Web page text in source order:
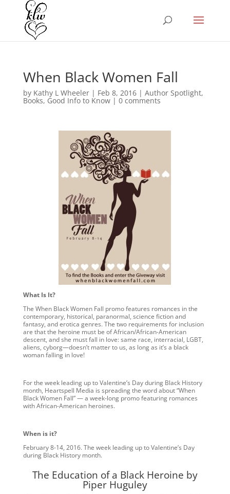
When Black Women Fall
by Kathy L Wheeler| Feb 8, 2016| Author Spotlight,
Books, Good Info to Know| 0 comments
What Is It?
The When Black Women Fall promo features romances in the
contemporary, historical, paranormal, science fiction and
fantasy, and erotica genres. The two requirements for inclusion
are that the heroine must be of African/African-American
descent, and she must fall in love: same race, interracial, LGBT,
aliens, cyborg—doesn’t matter to us, as long as it’s a black
woman falling in love!
For the week leading up to Valentine’s Day during Black History
month, Heartspell Media is spreading the word about “When
Black Women Fall” — a week-long promo featuring romances
with African-American heroines.
When is it?
February 8-14, 2016. The week leading up to Valentine’s Day
during Black History month.
The Education of a Black Heroine by
Piper Huguley